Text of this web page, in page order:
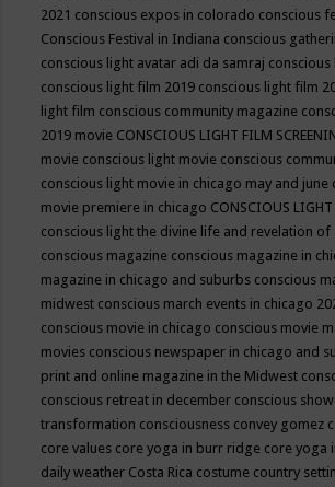
2021 conscious expos in colorado conscious
Conscious Festival in Indiana conscious
conscious light avatar adi da samraj
conscious light film 2019 conscious light film
light film conscious community magazine
2019 movie CONSCIOUS LIGHT FILM
movie conscious light movie conscious
conscious light movie in chicago may and june
movie premiere in chicago CONSCIOUS LIGHT
conscious light the divine life and revelation of
conscious magazine conscious magazine in
magazine in chicago and suburbs conscious
midwest conscious march events in chicago
conscious movie in chicago conscious movie
movies conscious newspaper in chicago and
print and online magazine in the Midwest
conscious retreat in december conscious show
transformation consciousness convey gomez
core values core yoga in burr ridge core yoga
daily weather Costa Rica costume country